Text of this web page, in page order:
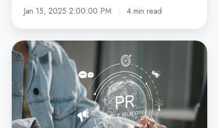
Jan 15, 2025 2:00:00 PM 4 min read
Key
Steps
a
Strong
Brand